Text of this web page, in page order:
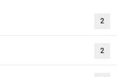
2
2